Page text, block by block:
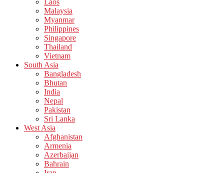
Laos
Malaysia
Myanmar
Philippines
Singapore
Thailand
Vietnam
South Asia
Bangladesh
Bhutan
India
Nepal
Pakistan
Sri Lanka
West Asia
Afghanistan
Armenia
Azerbaijan
Bahrain